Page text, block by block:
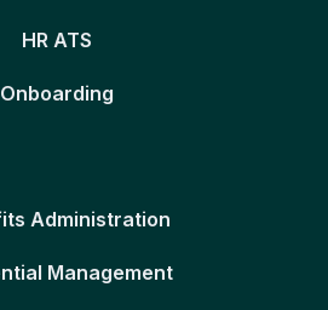
HR ATS
Onboarding
Administration
Management